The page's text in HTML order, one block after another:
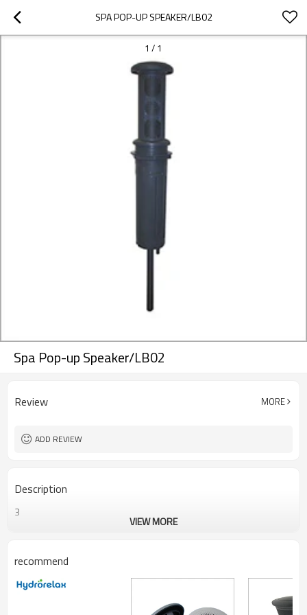
SPA POP-UP SPEAKER/LB02
1 / 1
Spa Pop-up Speaker/LB02
Review MORE
ADD REVIEW
Description
3
VIEW MORE
recommend